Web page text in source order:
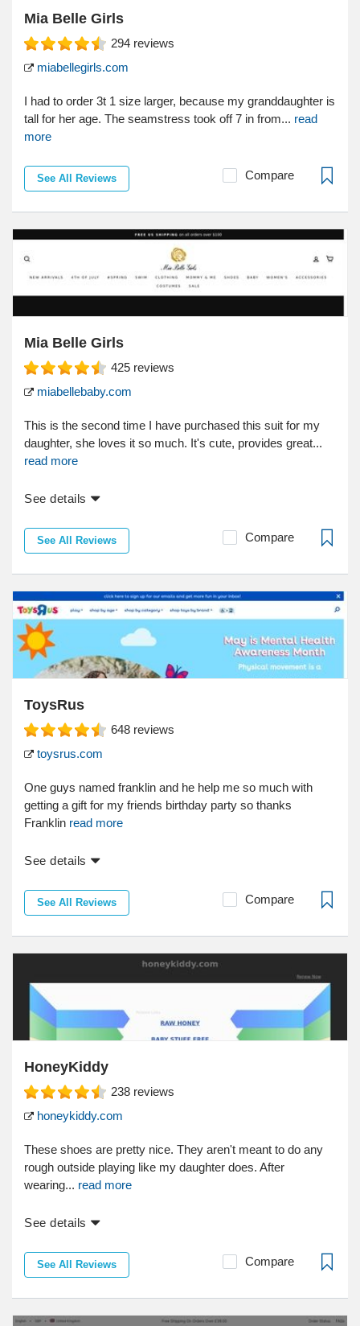
Mia Belle Girls
294 reviews
miabellegirls.com
I had to order 3t 1 size larger, because my granddaughter is
tall for her age. The seamstress took off 7 in from... read
more
See All Reviews Compare
Mia Belle Girls
425 reviews
miabellebaby.com
This is the second time I have purchased this suit for my
daughter, she loves it so much. It's cute, provides great...
read more
See details
See All Reviews Compare
ToysRus
648 reviews
toysrus.com
One guys named franklin and he help me so much with
getting a gift for my friends birthday party so thanks
Franklin read more
See details
See All Reviews Compare
HoneyKiddy
238 reviews
honeykiddy.com
These shoes are pretty nice. They aren't meant to do any
rough outside playing like my daughter does. After
wearing... read more
See details
See All Reviews Compare